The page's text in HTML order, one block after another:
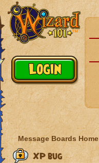
Message Boards Home
XP bug